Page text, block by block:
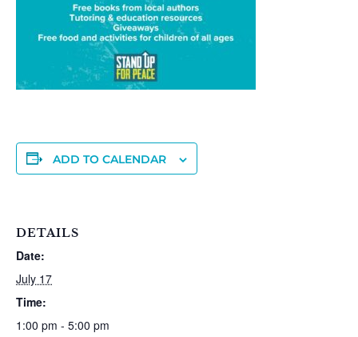
ADD TO CALENDAR
DETAILS
Date:
July 17
Time:
1:00 pm - 5:00 pm